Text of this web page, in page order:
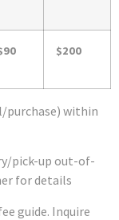
$200
purchase) within
pick-up out-of-
for details
guide. Inquire